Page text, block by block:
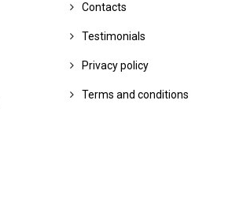
Contacts
Testimonials
Privacy policy
Terms and conditions